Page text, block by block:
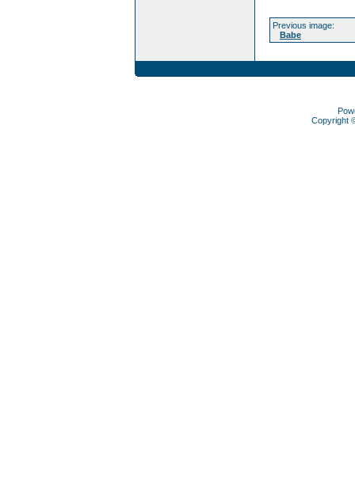
Previous image:
Babe
Copyright